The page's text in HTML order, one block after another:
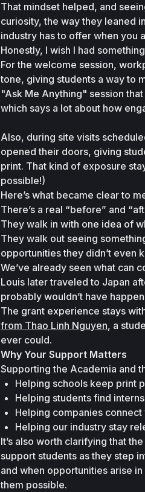
That mindset helped, and
curiosity, the way they leaned
industry has to offer when you
Honestly, I wish I had
For the welcome session,
tone, giving students a way to
"Ask Me Anything" session
which says a lot about how
Also, during site visits
opened their doors, giving
print. That kind of exposure
possible!)
Here’s what became clear to
There’s a real “before” and
They walk in with one idea of
They walk out seeing
opportunities they didn’t even
We’ve already seen what can
Louis later traveled to Japan
probably wouldn’t have
The grant experience stays
from Thao Linh Nguyen, a
ever could.
Why Your Support Matters
Supporting the Academia and
Helping schools keep print
Helping students find
Helping companies
Helping our industry stay
It’s also worth clarifying that
support students as they step
and when opportunities arise
them possible.